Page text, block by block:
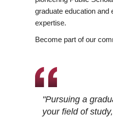
graduate education and
expertise.
Become part of our
"Pursuing a
your field of